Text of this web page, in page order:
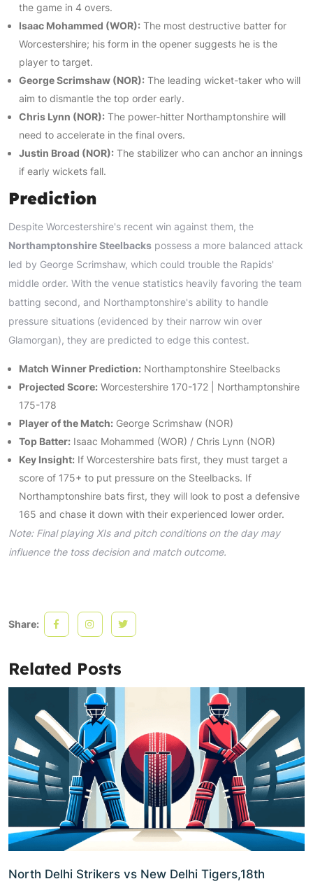
the game in 4 overs.
Isaac Mohammed (WOR): The most destructive batter for
Worcestershire; his form in the opener suggests he is the
player to target.
George Scrimshaw (NOR): The leading wicket-taker who will
aim to dismantle the top order early.
Chris Lynn (NOR): The power-hitter Northamptonshire will
need to accelerate in the final overs.
Justin Broad (NOR): The stabilizer who can anchor an innings
if early wickets fall.
Prediction
Despite Worcestershire's recent win against them, the
Northamptonshire Steelbacks possess a more balanced attack
led by George Scrimshaw, which could trouble the Rapids'
middle order. With the venue statistics heavily favoring the team
batting second, and Northamptonshire's ability to handle
pressure situations (evidenced by their narrow win over
Glamorgan), they are predicted to edge this contest.
Match Winner Prediction: Northamptonshire Steelbacks
Projected Score: Worcestershire 170-172 | Northamptonshire
175-178
Player of the Match: George Scrimshaw (NOR)
Top Batter: Isaac Mohammed (WOR) / Chris Lynn (NOR)
Key Insight: If Worcestershire bats first, they must target a
score of 175+ to put pressure on the Steelbacks. If
Northamptonshire bats first, they will look to post a defensive
165 and chase it down with their experienced lower order.
Note: Final playing XIs and pitch conditions on the day may
influence the toss decision and match outcome.
Share:
Related Posts
North Delhi Strikers vs New Delhi Tigers,18th